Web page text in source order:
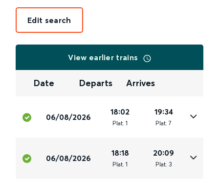
Edit search
View earlier trains
Date Departs Arrives
06/08/2026
18:02
Plat. 1
19:34
Plat. 7
06/08/2026
18:18
Plat. 1
20:09
Plat. 3